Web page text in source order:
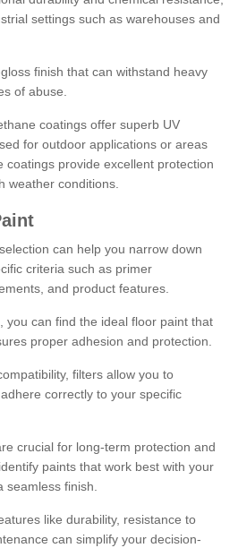
settings such as warehouses and
finish that can withstand heavy
of abuse.
coatings offer superb UV
for outdoor applications or areas
coatings provide excellent protection
weather conditions.
can help you narrow down
criteria such as primer
and product features.
you can find the ideal floor paint that
proper adhesion and protection.
filters allow you to
correctly to your specific
crucial for long-term protection and
paints that work best with your
seamless finish.
like durability, resistance to
can simplify your decision-